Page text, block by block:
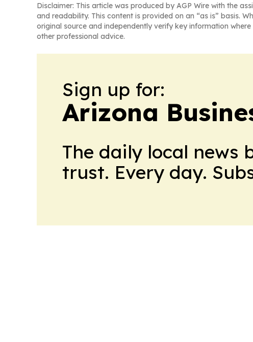
Disclaimer: This article was produced by AGP Wire with the
and readability. This content is provided on an “as is” basis.
original source and independently verify key information
other professional advice.
Sign up for:
Arizona
The daily local news
trust. Every day.